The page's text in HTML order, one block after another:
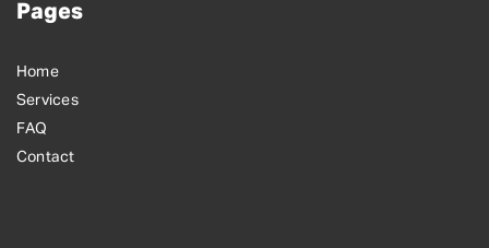
Pages
Home
Services
FAQ
Contact